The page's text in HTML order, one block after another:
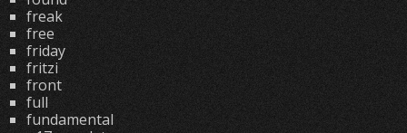
freak
free
friday
fritzi
front
full
fundamental